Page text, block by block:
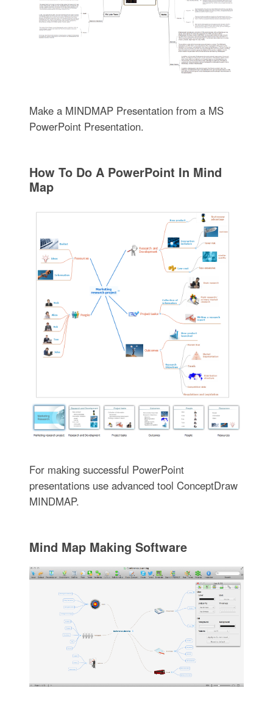
Make a MINDMAP Presentation from a MS
PowerPoint Presentation.
How To Do A PowerPoint In Mind
Map
For making successful PowerPoint
presentations use advanced tool ConceptDraw
MINDMAP.
Mind Map Making Software